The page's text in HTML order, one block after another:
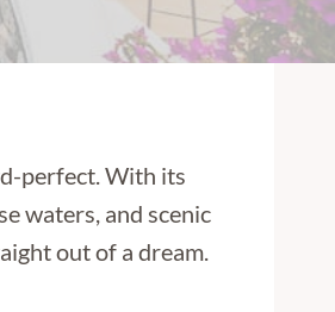
perfect. With its
waters, and scenic
out of a dream.